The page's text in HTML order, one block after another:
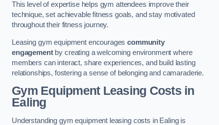
This level of expertise helps gym attendees improve their
technique, set achievable fitness goals, and stay motivated
throughout their fitness journey.
Leasing gym equipment encouragescommunity
engagementby creating a welcoming environment where
members can interact, share experiences, and build lasting
relationships, fostering a sense of belonging and camaraderie.
Gym Equipment Leasing Costs in
Ealing
Understanding gym equipment leasing costs in Ealing is